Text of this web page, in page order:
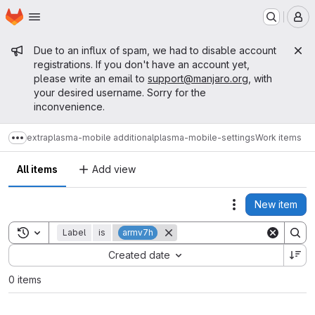
Skip to main content
Homepage
Admin message
Due to an influx of spam, we had to disable account
registrations. If you don't have an account yet,
please write an email to support@manjaro.org , with
your desired username. Sorry for the
inconvenience.
Show more breadcrumbs
extraplasma-mobile additionalplasma-mobile-settingsWork items
All items Add view
Actions
New item
Toggle search history
Label is armv7h
Created date
Sort by:
0 items